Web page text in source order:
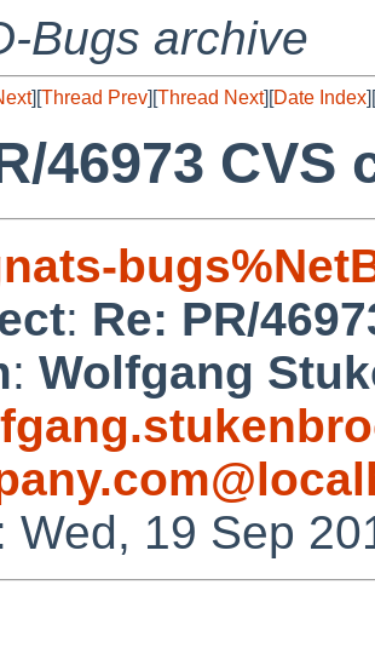
Bugs archive
][Thread Prev][Thread Next][Date Index][
46973
: Re: PR/
: Wolfgang
Wed, 19 Sep